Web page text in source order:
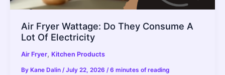
Air Fryer Wattage: Do They Consume A
Lot Of Electricity
Air Fryer, Kitchen Products
By Kane Dalin /July 22, 2026 /6 minutes of reading